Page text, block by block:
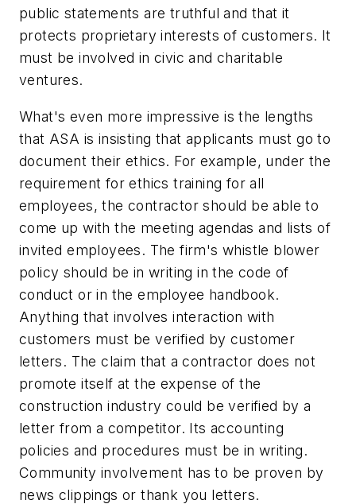
public statements are truthful and that it
protects proprietary interests of customers. It
must be involved in civic and charitable
ventures.
What's even more impressive is the lengths
that ASA is insisting that applicants must go to
document their ethics. For example, under the
requirement for ethics training for all
employees, the contractor should be able to
come up with the meeting agendas and lists of
invited employees. The firm's whistle blower
policy should be in writing in the code of
conduct or in the employee handbook.
Anything that involves interaction with
customers must be verified by customer
letters. The claim that a contractor does not
promote itself at the expense of the
construction industry could be verified by a
letter from a competitor. Its accounting
policies and procedures must be in writing.
Community involvement has to be proven by
news clippings or thank you letters.